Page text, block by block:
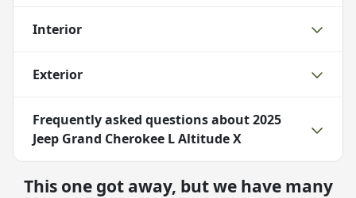
Interior
Exterior
Frequently asked questions about2025
Jeep Grand Cherokee L Altitude X
This one got away, but we have many